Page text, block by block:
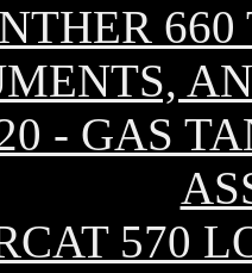
- GAS
570